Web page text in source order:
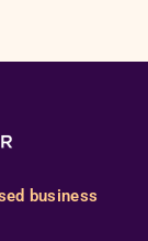
business